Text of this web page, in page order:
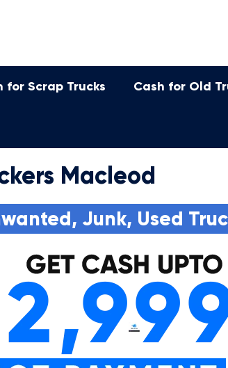
for Scrap Trucks Cash for Old
Macleod
Junk, Used